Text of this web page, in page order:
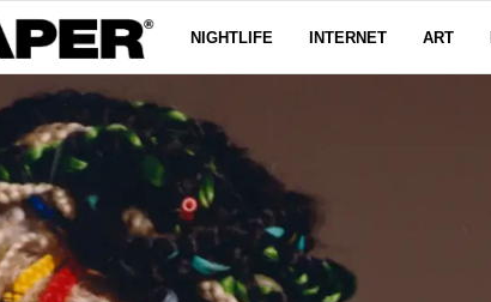
NIGHTLIFE INTERNET ART